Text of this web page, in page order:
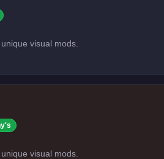
visual mods.
visual mods.